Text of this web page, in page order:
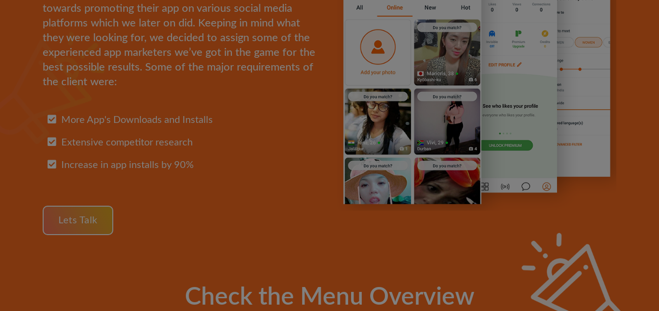
towards promoting their app on various social media
platforms which we later on did. Keeping in mind what
they were looking for, we decided to assign some of the
experienced app marketers we’ve got in the game for the
best possible results. Some of the major requirements of
the client were:
More App's Downloads and Installs
Extensive competitor research
Increase in app installs by 90%
Lets Talk
Check the Menu Overview